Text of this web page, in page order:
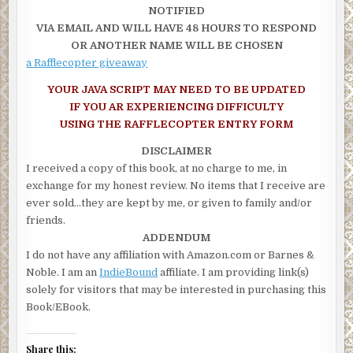
“Leave mealone!” She hung up, gasping for air. Tears poured
cheeks, and her hand shook as she opened her door, took her
locked herself in. She had to get out of here. She had to get
took her two tries to shove the key in the ignition as she
bloodstained step once more and backed out with a squeal of
sped off, heading toward Ethan’s until she remembered he was
and a quarter of his house had been gutted for the new edition.
them were gone—Ethan, Hunter, and Austin. She pressed ‘one’
speed dial, listening to the repetitive ringing. Ethan’s smooth
told her to leave a message, but she hung up instead. She
another street, taking her farther from her home, and punched
Ethan Cooke Security’s twenty-four hour assistance line.
“Ethan Cooke Security. This is Mia.”
“Mia, it’s Wren.”
“Wren, are you okay?”
“Yes.” Her voice broke, and she shook her head as she clutched
wheel with one hand. “No. No, I’m not. There’s a dead cat on my
NOTIFIED
VIA EMAIL AND WILL HAVE 48 HOURS TO RESPOND
OR ANOTHER NAME WILL BE CHOSEN
a Rafflecopter giveaway
YOUR JAVA SCRIPT MAY NEED TO BE UPDATED
IF YOU AR EXPERIENCING DIFFICULTY
USING THE RAFFLECOPTER ENTRY FORM
DISCLAIMER
I received a copy of this book, at no charge to me, in
exchange for my honest review. No items that I receive are
ever sold…they are kept by me, or given to family and/or
friends.
ADDENDUM
I do not have any affiliation with Amazon.com or Barnes &
Noble. I am anIndieBound affiliate. I am providing link(s)
solely for visitors that may be interested in purchasing this
Book/EBook.
Share this: